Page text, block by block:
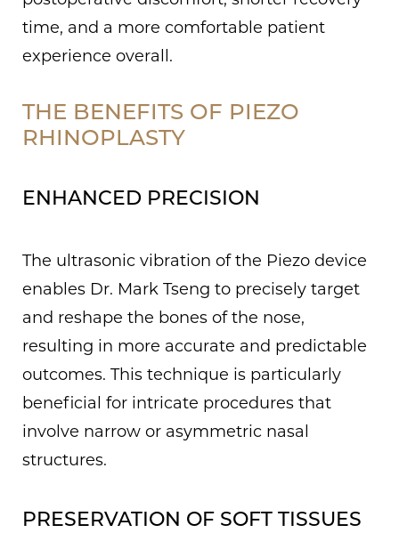
time, and a more comfortable patient
experience overall.
THE BENEFITS OF PIEZO
RHINOPLASTY
ENHANCED PRECISION
The ultrasonic vibration of the Piezo device
enables Dr. Mark Tseng to precisely target
and reshape the bones of the nose,
resulting in more accurate and predictable
outcomes. This technique is particularly
beneficial for intricate procedures that
involve narrow or asymmetric nasal
structures.
PRESERVATION OF SOFT TISSUES